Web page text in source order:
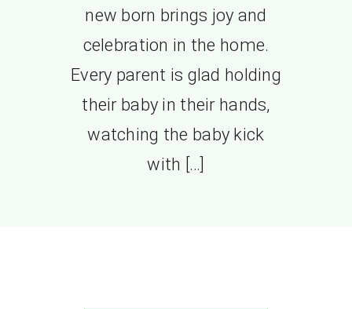
new born brings joy and
celebration in the home.
Every parent is glad holding
their baby in their hands,
watching the baby kick
with […]